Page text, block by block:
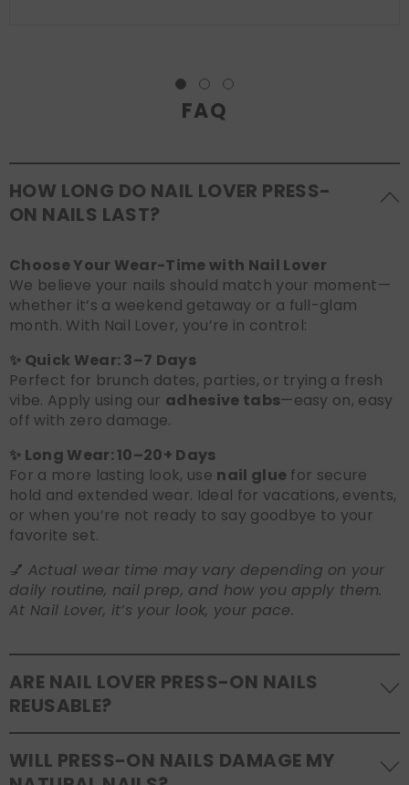
FAQ
HOW LONG DO NAIL LOVER PRESS-
ON NAILS LAST?
Choose Your Wear-Time with Nail Lover
We believe your nails should match your moment—
whether it’s a weekend getaway or a full-glam
month. With Nail Lover, you’re in control:
✨ Quick Wear: 3–7 Days
Perfect for brunch dates, parties, or trying a fresh
vibe. Apply using our adhesive tabs—easy on, easy
off with zero damage.
✨ Long Wear: 10–20+ Days
For a more lasting look, use nail glue for secure
hold and extended wear. Ideal for vacations, events,
or when you’re not ready to say goodbye to your
favorite set.
💅 Actual wear time may vary depending on your
daily routine, nail prep, and how you apply them.
At Nail Lover, it’s your look, your pace.
ARE NAIL LOVER PRESS-ON NAILS
REUSABLE?
Yes! Our press-on nails are designed to be
reusable. If you use adhesive tabs, simply remove,
WILL PRESS-ON NAILS DAMAGE MY